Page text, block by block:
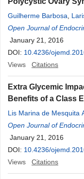
Guilherme Barbosa
Rosso Tenório
Open Journal of
January 21, 2016
DOI: 10.4236/
Views
Citations
Extra Glycemic
Benefits of a Class
Lis Marina de Mesquita
de Oliveira,Fernanda
Guimarães, Larissa
Tenório Wanderley
Open Journal of
January 21, 2016
DOI: 10.4236/
Views
Citations